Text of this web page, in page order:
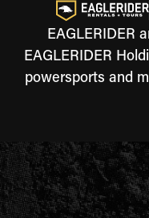
EAGLERIDER
EAGLERIDER
powersports and